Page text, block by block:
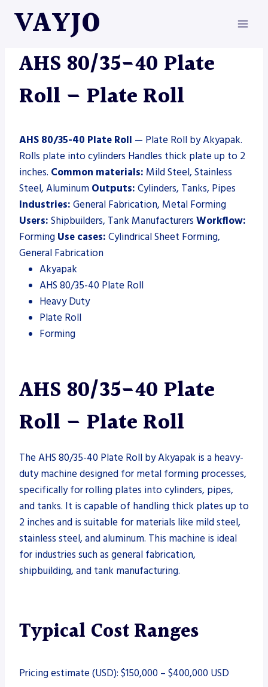
VAYJO
MACHINES
AHS 80/35-40 Plate
Roll – Plate Roll
AHS 80/35-40 Plate Roll — Plate Roll by Akyapak.
Rolls plate into cylinders Handles thick plate up to 2
inches. Common materials: Mild Steel, Stainless
Steel, Aluminum Outputs: Cylinders, Tanks, Pipes
Industries: General Fabrication, Metal Forming
Users: Shipbuilders, Tank Manufacturers Workflow:
Forming Use cases: Cylindrical Sheet Forming,
General Fabrication
Akyapak
AHS 80/35-40 Plate Roll
Heavy Duty
Plate Roll
Forming
AHS 80/35-40 Plate
Roll – Plate Roll
The AHS 80/35-40 Plate Roll by Akyapak is a heavy-
duty machine designed for metal forming processes,
specifically for rolling plates into cylinders, pipes,
and tanks. It is capable of handling thick plates up to
2 inches and is suitable for materials like mild steel,
stainless steel, and aluminum. This machine is ideal
for industries such as general fabrication,
shipbuilding, and tank manufacturing.
Typical Cost Ranges
Pricing estimate (USD): $150,000 – $400,000 USD